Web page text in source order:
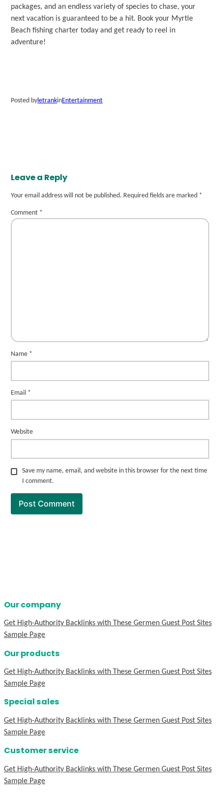
packages, and an endless variety of species to chase, your
next vacation is guaranteed to be a hit. Book your Myrtle
Beach fishing charter today and get ready to reel in
adventure!
Posted by letrankinEntertainment
Leave a Reply
Your email address will not be published. Required fields are marked *
Comment *
Name *
Email *
Website
Save my name, email, and website in this browser for the next time
I comment.
Our company
Get High-Authority Backlinks with These Germen Guest Post Sites
Sample Page
Our products
Get High-Authority Backlinks with These Germen Guest Post Sites
Sample Page
Special sales
Get High-Authority Backlinks with These Germen Guest Post Sites
Sample Page
Customer service
Get High-Authority Backlinks with These Germen Guest Post Sites
Sample Page